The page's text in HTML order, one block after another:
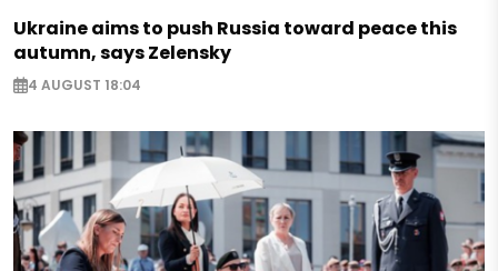
Ukraine aims to push Russia toward peace this
autumn, says Zelensky
4 AUGUST 18:04